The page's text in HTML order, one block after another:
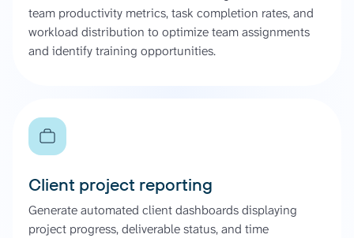
team productivity metrics, task completion rates, and
workload distribution to optimize team assignments
and identify training opportunities.
Client project reporting
Generate automated client dashboards displaying
project progress, deliverable status, and time